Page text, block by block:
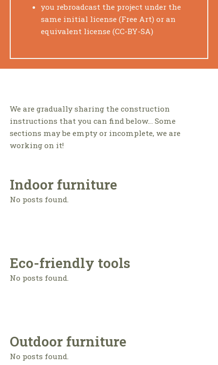
you rebroadcast the project under the
same initial license (Free Art) or an
equivalent license (CC-BY-SA)
We are gradually sharing the construction
instructions that you can find below… Some
sections may be empty or incomplete, we are
working on it!
Indoor furniture
No posts found.
Eco-friendly tools
No posts found.
Outdoor furniture
No posts found.